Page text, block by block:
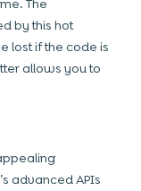
The
by this hot
lost if the code is
allows you to
advanced APIs